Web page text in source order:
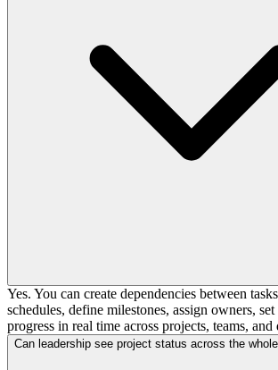
Yes. You can create dependencies between
schedules, define milestones, assign owners,
progress in real time across projects, teams, and
Can leadership see project status across the